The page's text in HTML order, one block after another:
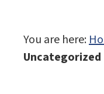
You are here:
Uncategorized